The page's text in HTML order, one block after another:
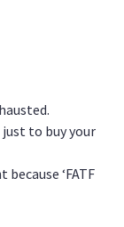
to buy your
‘FATF